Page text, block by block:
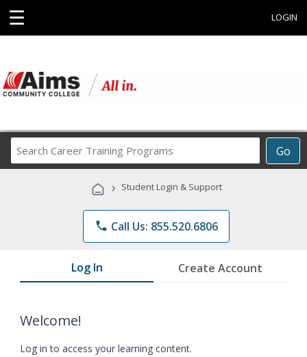
☰ LOGIN
Go
Career
Programs
› Student Login & Support
phone Call Us: 855.520.6806
Log In Create Account
Welcome!
Log in to access your learning content.